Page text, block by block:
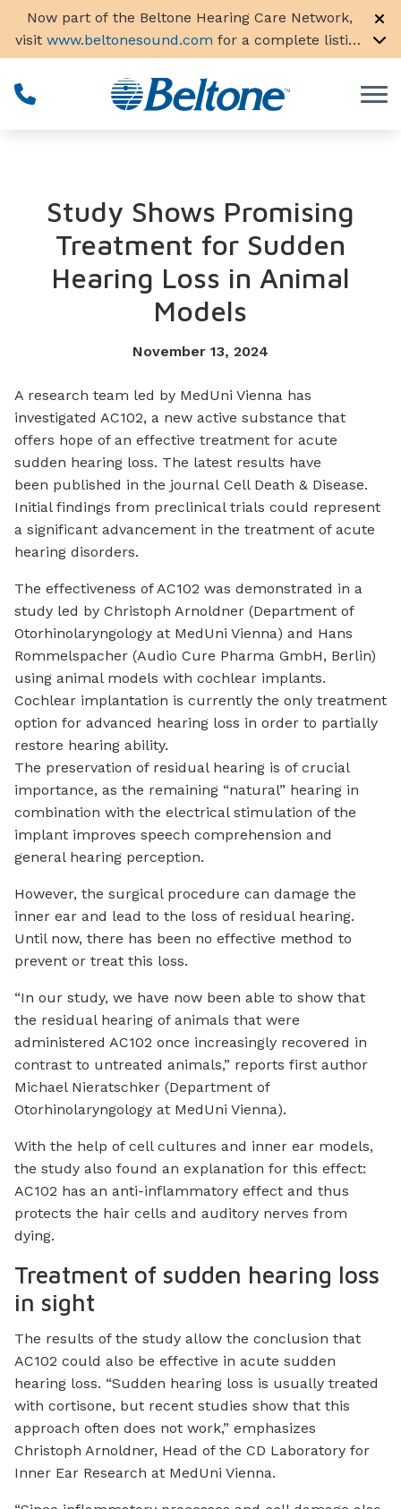
Skip to Content
Now part of the Beltone Hearing Care Network,
visit www.beltonesound.com for a complete listing
of all locations in the US
Study Shows Promising
Treatment for Sudden
Hearing Loss in Animal
Models
November 13, 2024
A research team led by MedUni Vienna has
investigated AC102, a new active substance that
offers hope of an effective treatment for acute
sudden hearing loss. The latest results have
been published in the journal Cell Death & Disease.
Initial findings from preclinical trials could represent
a significant advancement in the treatment of acute
hearing disorders.
The effectiveness of AC102 was demonstrated in a
study led by Christoph Arnoldner (Department of
Otorhinolaryngology at MedUni Vienna) and Hans
Rommelspacher (Audio Cure Pharma GmbH, Berlin)
using animal models with cochlear implants.
Cochlear implantation is currently the only treatment
option for advanced hearing loss in order to partially
restore hearing ability.
The preservation of residual hearing is of crucial
importance, as the remaining “natural” hearing in
combination with the electrical stimulation of the
implant improves speech comprehension and
general hearing perception.
However, the surgical procedure can damage the
inner ear and lead to the loss of residual hearing.
Until now, there has been no effective method to
prevent or treat this loss.
“In our study, we have now been able to show that
the residual hearing of animals that were
administered AC102 once increasingly recovered in
contrast to untreated animals,” reports first author
Michael Nieratschker (Department of
Otorhinolaryngology at MedUni Vienna).
With the help of cell cultures and inner ear models,
the study also found an explanation for this effect:
AC102 has an anti-inflammatory effect and thus
protects the hair cells and auditory nerves from
dying.
Treatment of sudden hearing loss
in sight
The results of the study allow the conclusion that
AC102 could also be effective in acute sudden
hearing loss. “Sudden hearing loss is usually treated
with cortisone, but recent studies show that this
approach often does not work,” emphasizes
Christoph Arnoldner, Head of the CD Laboratory for
Inner Ear Research at MedUni Vienna.